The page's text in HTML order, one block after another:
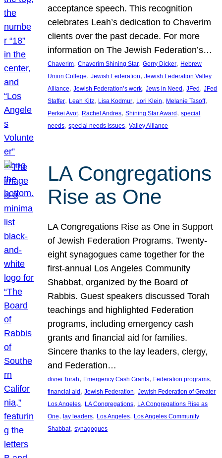
acceptance speech. This recognition
celebrates Leah’s dedication to Chaverim
clients over the past decade. For more
information on The Jewish Federation’s…
Chaverim, Chaverim Shining Star, Gerry Dicker, Hebrew
Union College, Jewish Federation, Jewish Federation Valley
Alliance, Jewish Federation’s work, Jews in Need , JFed , JFed
Staffer, Leah Kitz, Lisa Kodmur, Lori Klein, Melanie Tasoff
Perkei Avot, Rachel Andres, Shining Star Award , special
needs, special needs issues, Valley Alliance
LA Congregations
Rise as One
LA Congregations Rise as One in Support
of Jewish Federation Programs. Twenty-
eight synagogues came together for the
first-annual Los Angeles Community
Shabbat, organized by the Board of
Rabbis. Guest speakers discussed Torah
teachings and highlighted Federation
programs, including emergency cash
grants and financial aid for families.
Sincere thanks to the lay leaders, clergy,
and Federation…
divrei Torah, Emergency Cash Grants, Federation programs
financial aid, Jewish Federation, Jewish Federation of Greater
Los Angeles, LA Congregations, LA Congregations Rise as
One, lay leaders, Los Angeles, Los Angeles Community
Shabbat, synagogues